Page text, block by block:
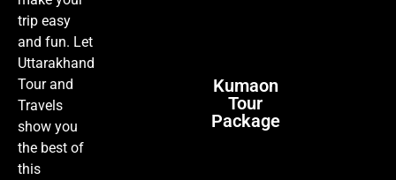
make your
trip easy
and fun. Let
Uttarakhand
Tour and
Travels
show you
the best of
Kumaon
Tour